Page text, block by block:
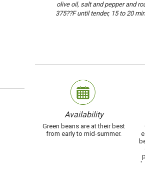
olive oil, salt and pepper and
375??F until tender, 15 to 20
Availability
Green beans are at their best
from early to mid-summer.